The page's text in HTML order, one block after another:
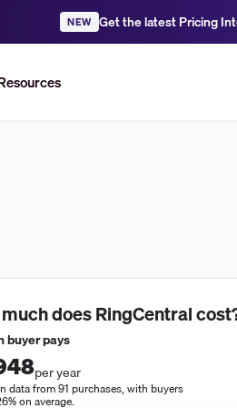
NEW Get the latest Pricing
doesRingCentral
buyer pays
per year
data from 91 purchases, with buyers
on average.